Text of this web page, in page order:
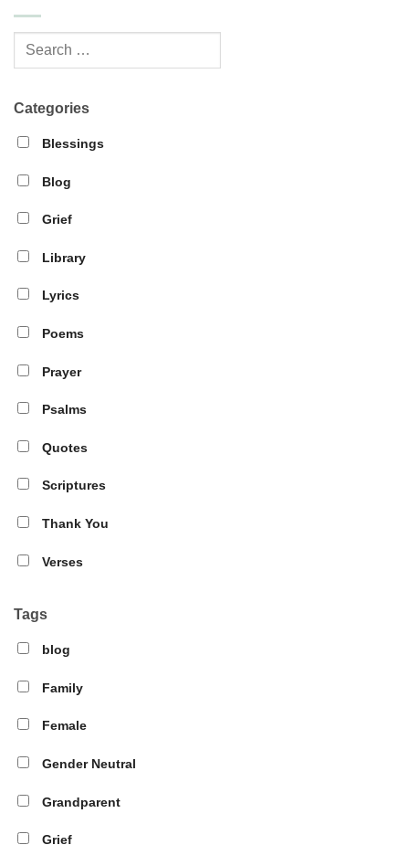
Categories
Blessings
Blog
Grief
Library
Lyrics
Poems
Prayer
Psalms
Quotes
Scriptures
Thank You
Verses
Tags
blog
Family
Female
Gender Neutral
Grandparent
Grief